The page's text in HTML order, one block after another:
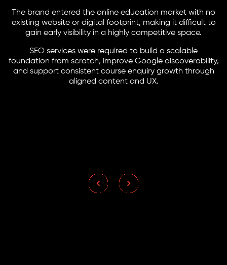
The brand entered the online education market with no
existing website or digital footprint, making it difficult to
gain early visibility in a highly competitive space.
SEO services were required to build a scalable
foundation from scratch, improve Google discoverability,
and support consistent course enquiry growth through
aligned content and UX.